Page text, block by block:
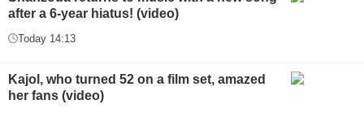
after a 6-year hiatus! (video)
Today 14:13
Kajol, who turned 52 on a film set, amazed
her fans (video)